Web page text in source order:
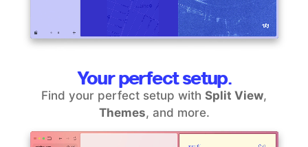
Your perfect setup.
Find your perfect setup with Split View,
Themes, and more.